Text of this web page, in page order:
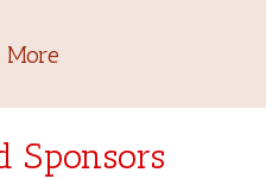
More
Sponsors